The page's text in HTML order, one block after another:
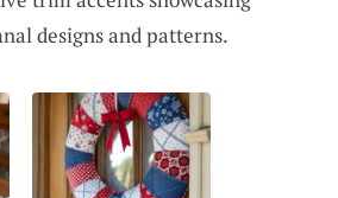
designs and patterns.